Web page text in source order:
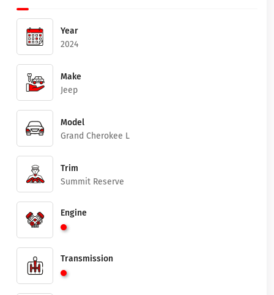
Year
2024
Make
Jeep
Model
Grand Cherokee L
Trim
Summit Reserve
Engine
Transmission